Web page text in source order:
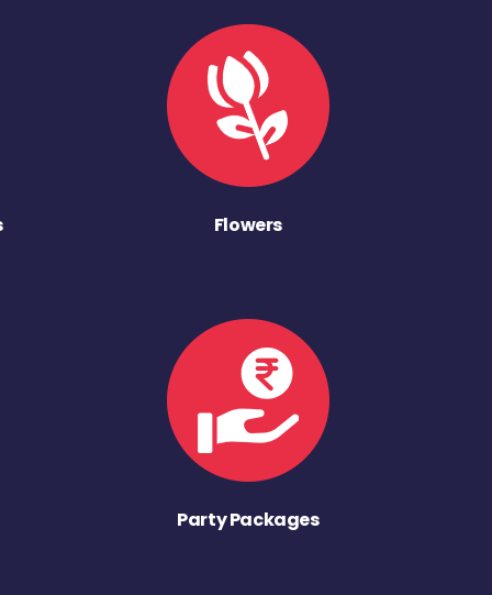
Flowers
Party Packages